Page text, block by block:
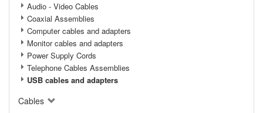
Audio - Video Cables
Coaxial Assemblies
Computer cables and adapters
Monitor cables and adapters
Power Supply Cords
Telephone Cables Assemblies
USB cables and adapters
Cables